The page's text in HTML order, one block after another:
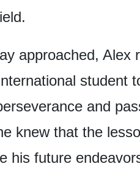
approached, Alex
student
and
knew that the
his future